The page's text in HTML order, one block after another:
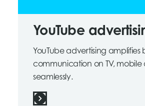
YouTube
YouTube advertising amplifies
communication on TV, mobile
seamlessly.